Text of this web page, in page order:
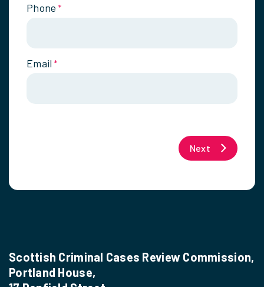
Phone *
Email *
Next
Scottish Criminal Cases Review Commission,
Portland House,